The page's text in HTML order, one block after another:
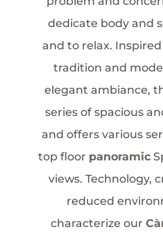
dedicate body and
and to relax.
tradition and
elegant ambiance,
series of spacious
and offers various
top floor panoramic
views. Technology,
reduced
characterize our